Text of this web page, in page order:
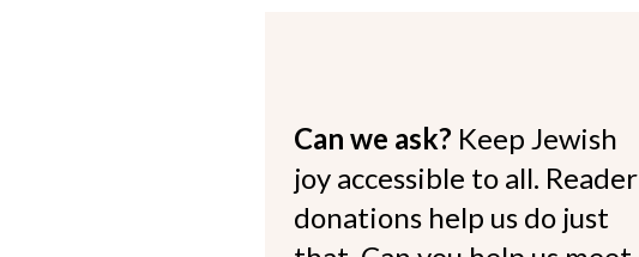
Can we ask? Keep Jewish
joy accessible to all. Reader
donations help us do just